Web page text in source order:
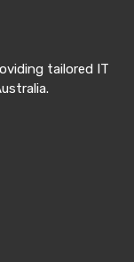
tailored IT